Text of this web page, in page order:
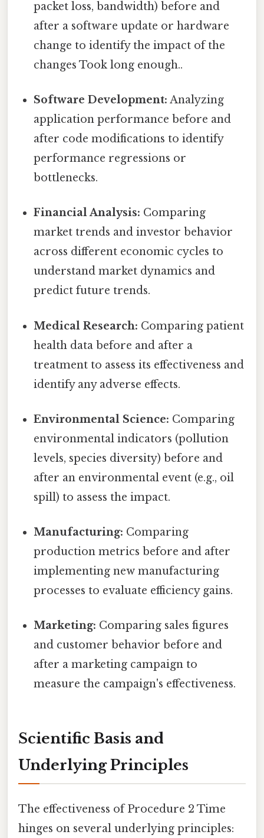
packet loss, bandwidth) before and
after a software update or hardware
change to identify the impact of the
changes Took long enough..
Software Development: Analyzing
application performance before and
after code modifications to identify
performance regressions or
bottlenecks.
Financial Analysis: Comparing
market trends and investor behavior
across different economic cycles to
understand market dynamics and
predict future trends.
Medical Research: Comparing patient
health data before and after a
treatment to assess its effectiveness and
identify any adverse effects.
Environmental Science: Comparing
environmental indicators (pollution
levels, species diversity) before and
after an environmental event (e.g., oil
spill) to assess the impact.
Manufacturing: Comparing
production metrics before and after
implementing new manufacturing
processes to evaluate efficiency gains.
Marketing: Comparing sales figures
and customer behavior before and
after a marketing campaign to
measure the campaign's effectiveness.
Scientific Basis and
Underlying Principles
The effectiveness of Procedure 2 Time
hinges on several underlying principles: